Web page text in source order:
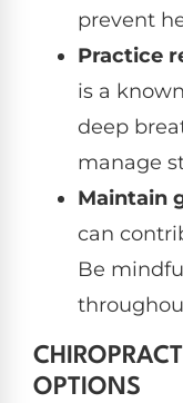
prevent
Practice
is a
deep
manage
Maintain
can
Be
OPTIONS